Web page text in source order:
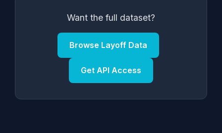
Want the full dataset?
Browse Layoff Data
Get API Access